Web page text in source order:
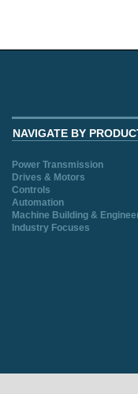
NAVIGATE BY
Power Transmission
Drives & Motors
Controls
Automation
Machine Building &
Industry Focuses